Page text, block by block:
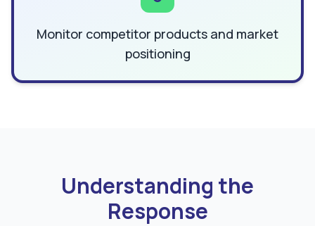
Monitor competitor products and market
positioning
Understanding the
Response